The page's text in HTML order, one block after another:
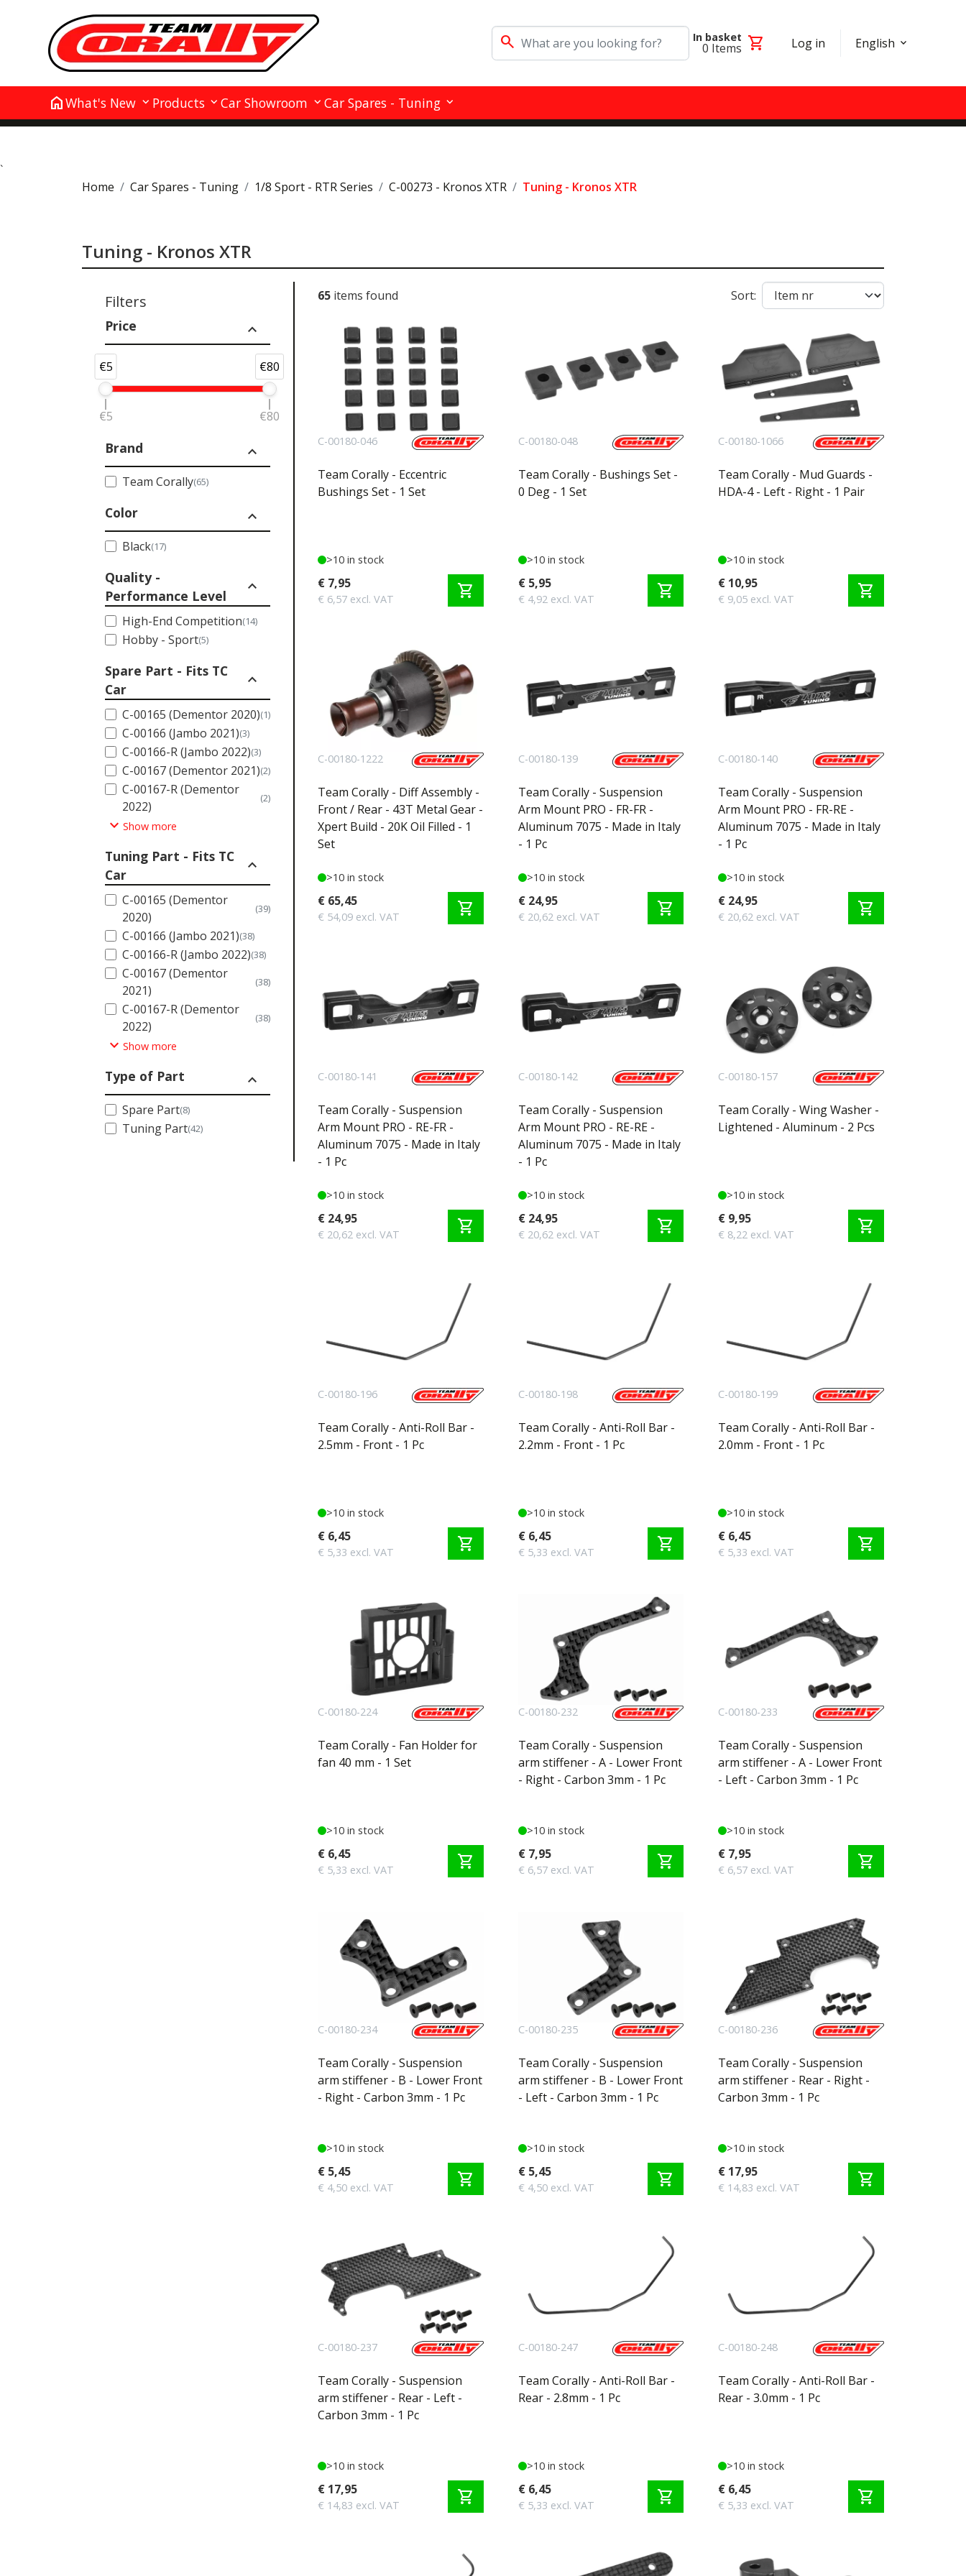
search In basket
0 Items shopping_cart Log in English
homeWhat's New Products Car Showroom Car Spares - Tuning
`
Home
Car Spares - Tuning 1/8 Sport - RTR Series C-00273 - Kronos XTR Tuning - Kronos XTR
Tuning - Kronos XTR
Filters
Price expand_less
€5 €80
€5 €80
Brand expand_less
Team Corally(65)
Color expand_less
Black(17)
Quality -
Performance Level
expand_less
High-End Competition(14)
Hobby - Sport(5)
Spare Part - Fits TC
Car
expand_less
C-00165 (Dementor 2020)(1)
C-00166 (Jambo 2021)(3)
C-00166-R (Jambo 2022)(3)
C-00167 (Dementor 2021)(2)
C-00167-R (Dementor
2022)
(2)
expand_more Show more
Tuning Part - Fits TC
Car
expand_less
C-00165 (Dementor
2020)
(39)
C-00166 (Jambo 2021)(38)
C-00166-R (Jambo 2022)(38)
C-00167 (Dementor
2021)
(38)
C-00167-R (Dementor
2022)
(38)
expand_more Show more
Type of Part expand_less
Spare Part(8)
Tuning Part(42)
65 items found Sort:
C-00180-046
Team Corally - Eccentric
Bushings Set - 1 Set
>10 in stock
€ 7,95
€ 6,57 excl. VAT shopping_cart
C-00180-048
Team Corally - Bushings Set -
0 Deg - 1 Set
>10 in stock
€ 5,95
€ 4,92 excl. VAT shopping_cart
C-00180-1066
Team Corally - Mud Guards -
HDA-4 - Left - Right - 1 Pair
>10 in stock
€ 10,95
€ 9,05 excl. VAT shopping_cart
C-00180-1222
Team Corally - Diff Assembly -
Front / Rear - 43T Metal Gear -
Xpert Build - 20K Oil Filled - 1
Set
>10 in stock
€ 65,45
€ 54,09 excl. VAT shopping_cart
C-00180-139
Team Corally - Suspension
Arm Mount PRO - FR-FR -
Aluminum 7075 - Made in Italy
- 1 Pc
>10 in stock
€ 24,95
€ 20,62 excl. VAT shopping_cart
C-00180-140
Team Corally - Suspension
Arm Mount PRO - FR-RE -
Aluminum 7075 - Made in Italy
- 1 Pc
>10 in stock
€ 24,95
€ 20,62 excl. VAT shopping_cart
C-00180-141
Team Corally - Suspension
Arm Mount PRO - RE-FR -
Aluminum 7075 - Made in Italy
- 1 Pc
>10 in stock
€ 24,95
€ 20,62 excl. VAT shopping_cart
C-00180-142
Team Corally - Suspension
Arm Mount PRO - RE-RE -
Aluminum 7075 - Made in Italy
- 1 Pc
>10 in stock
€ 24,95
€ 20,62 excl. VAT shopping_cart
C-00180-157
Team Corally - Wing Washer -
Lightened - Aluminum - 2 Pcs
>10 in stock
€ 9,95
€ 8,22 excl. VAT shopping_cart
C-00180-196
Team Corally - Anti-Roll Bar -
2.5mm - Front - 1 Pc
>10 in stock
€ 6,45
€ 5,33 excl. VAT shopping_cart
C-00180-198
Team Corally - Anti-Roll Bar -
2.2mm - Front - 1 Pc
>10 in stock
€ 6,45
€ 5,33 excl. VAT shopping_cart
C-00180-199
Team Corally - Anti-Roll Bar -
2.0mm - Front - 1 Pc
>10 in stock
€ 6,45
€ 5,33 excl. VAT shopping_cart
C-00180-224
Team Corally - Fan Holder for
fan 40 mm - 1 Set
>10 in stock
€ 6,45
€ 5,33 excl. VAT shopping_cart
C-00180-232
Team Corally - Suspension
arm stiffener - A - Lower Front
- Right - Carbon 3mm - 1 Pc
>10 in stock
€ 7,95
€ 6,57 excl. VAT shopping_cart
C-00180-233
Team Corally - Suspension
arm stiffener - A - Lower Front
- Left - Carbon 3mm - 1 Pc
>10 in stock
€ 7,95
€ 6,57 excl. VAT shopping_cart
C-00180-234
Team Corally - Suspension
arm stiffener - B - Lower Front
- Right - Carbon 3mm - 1 Pc
>10 in stock
€ 5,45
€ 4,50 excl. VAT shopping_cart
C-00180-235
Team Corally - Suspension
arm stiffener - B - Lower Front
- Left - Carbon 3mm - 1 Pc
>10 in stock
€ 5,45
€ 4,50 excl. VAT shopping_cart
C-00180-236
Team Corally - Suspension
arm stiffener - Rear - Right -
Carbon 3mm - 1 Pc
>10 in stock
€ 17,95
€ 14,83 excl. VAT shopping_cart
C-00180-237
Team Corally - Suspension
arm stiffener - Rear - Left -
Carbon 3mm - 1 Pc
>10 in stock
€ 17,95
€ 14,83 excl. VAT shopping_cart
C-00180-247
Team Corally - Anti-Roll Bar -
Rear - 2.8mm - 1 Pc
>10 in stock
€ 6,45
€ 5,33 excl. VAT shopping_cart
C-00180-248
Team Corally - Anti-Roll Bar -
Rear - 3.0mm - 1 Pc
>10 in stock
€ 6,45
€ 5,33 excl. VAT shopping_cart